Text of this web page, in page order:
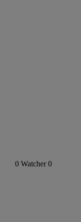
0 Watcher 0